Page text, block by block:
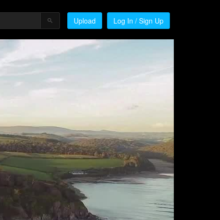
Upload Log In / Sign Up